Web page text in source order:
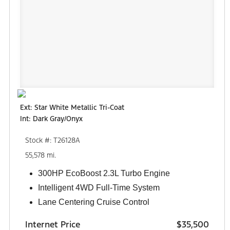
Ext: Star White Metallic Tri-Coat
Int: Dark Gray/Onyx
Stock #: T26128A
55,578 mi.
300HP EcoBoost 2.3L Turbo Engine
Intelligent 4WD Full-Time System
Lane Centering Cruise Control
Internet Price $35,500